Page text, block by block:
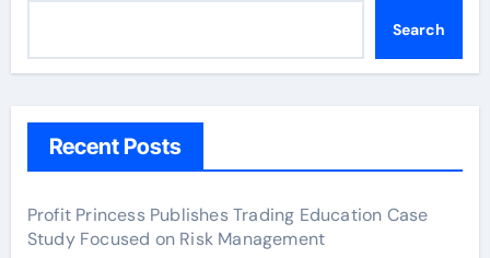
Search
Recent Posts
Profit Princess Publishes Trading Education Case
Study Focused on Risk Management